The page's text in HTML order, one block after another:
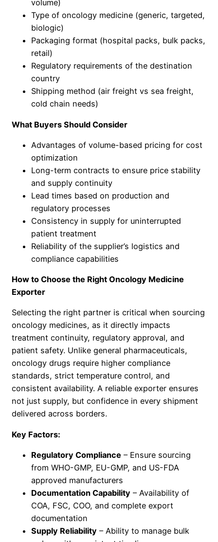
volume)
Type of oncology medicine (generic, targeted,
biologic)
Packaging format (hospital packs, bulk packs,
retail)
Regulatory requirements of the destination
country
Shipping method (air freight vs sea freight,
cold chain needs)
What Buyers Should Consider
Advantages of volume-based pricing for cost
optimization
Long-term contracts to ensure price stability
and supply continuity
Lead times based on production and
regulatory processes
Consistency in supply for uninterrupted
patient treatment
Reliability of the supplier’s logistics and
compliance capabilities
How to Choose the Right Oncology Medicine
Exporter
Selecting the right partner is critical when sourcing
oncology medicines, as it directly impacts
treatment continuity, regulatory approval, and
patient safety. Unlike general pharmaceuticals,
oncology drugs require higher compliance
standards, strict temperature control, and
consistent availability. A reliable exporter ensures
not just supply, but confidence in every shipment
delivered across borders.
Key Factors:
Regulatory Compliance – Ensure sourcing
from WHO-GMP, EU-GMP, and US-FDA
approved manufacturers
Documentation Capability – Availability of
COA, FSC, COO, and complete export
documentation
Supply Reliability – Ability to manage bulk